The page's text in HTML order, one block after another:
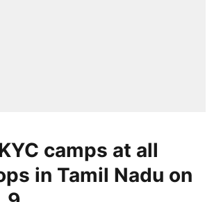
camps at all
in Tamil Nadu on